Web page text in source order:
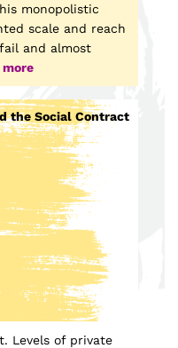
monopolistic
scale and reach
and almost
more
the Social Contract
Levels of private